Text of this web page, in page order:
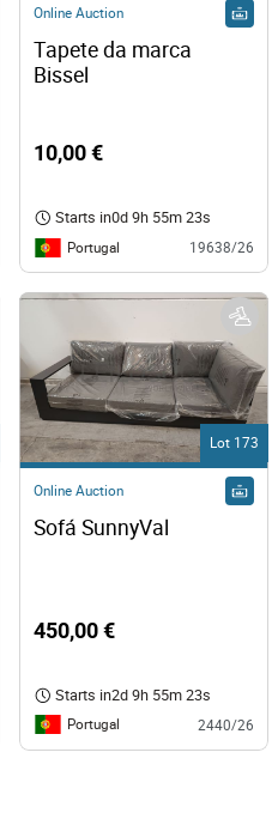
Online Auction
Tapete da marca
10,00 €
Starts in0d 9h 55m 23s
Portugal 19638/26
Lot 173
Online Auction
450,00 €
Starts in2d 9h 55m 23s
Portugal 2440/26